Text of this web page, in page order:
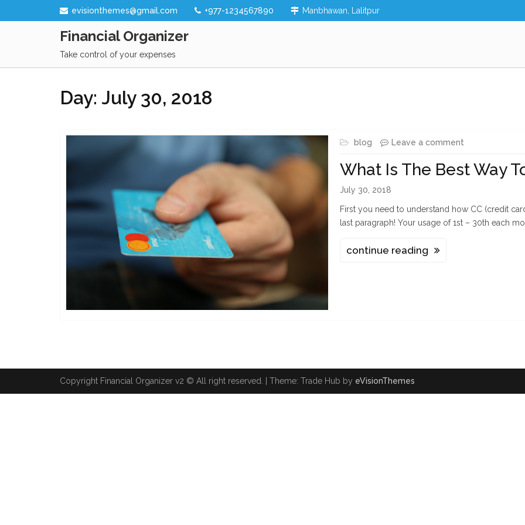
to
evisionthemes@gmail.com +977-1234567890 Manbhawan, Lalitpur
Financial Organizer
Take control of your expenses
Day: July 30, 2018
blog Leave a comment
What Is The Best Way
July 30, 2018
First you need to understand how CC (credit
last paragraph! Your usage of 1st – 30th each
continue reading
Copyright Financial Organizer v2 © All right reserved. Theme: Trade Hub by eVisionThemes